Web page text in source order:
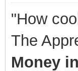
"How
The
Money